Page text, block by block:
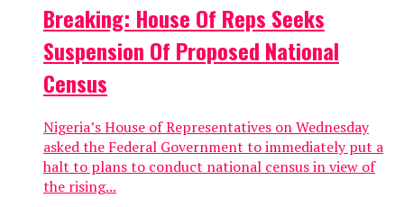
Breaking: House Of Reps Seeks
Suspension Of Proposed National
Census
Nigeria’s House of Representatives on Wednesday
asked the Federal Government to immediately put a
halt to plans to conduct national census in view of
the rising...